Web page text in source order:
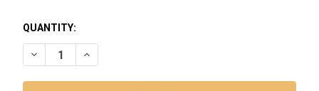
QUANTITY:
DECREASE QUANTITY OF LOOKAH HAMMER ENAIL 510
INCREASE QUANTITY OF LOOKAH HAMMER